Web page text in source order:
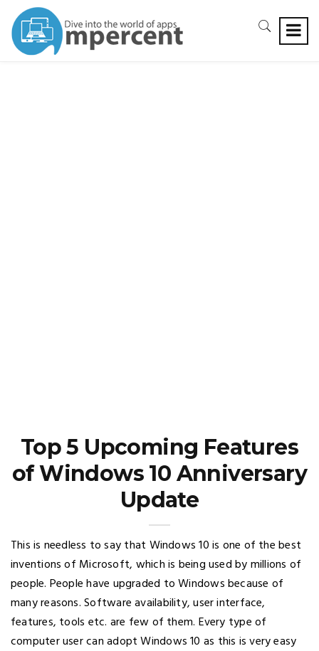
Top 5 Upcoming Features
of Windows 10 Anniversary
Update
This is needless to say that Windows 10 is one of the best
inventions of Microsoft, which is being used by millions of
people. People have upgraded to Windows because of
many reasons. Software availability, user interface,
features, tools etc. are few of them. Every type of
computer user can adopt Windows 10 as this is very easy